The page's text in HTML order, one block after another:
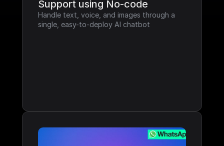
Support using No-code
Handle text, voice, and images through a
single, easy-to-deploy AI chatbot